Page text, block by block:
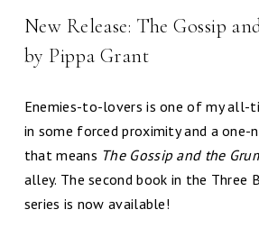
New Release: The Gossip
by Pippa Grant
Enemies-to-lovers is one of my all-
in some forced proximity and a one-
that means The Gossip and the
alley. The second book in the Three
series is now available!